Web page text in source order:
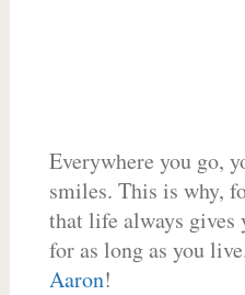
Everywhere you go,
smiles. This is why,
that life always gives
for as long as you
Aaron!